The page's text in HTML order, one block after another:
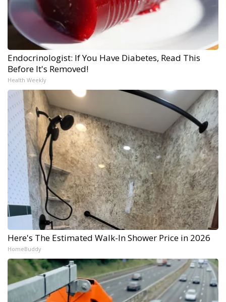
Endocrinologist: If You Have Diabetes, Read This
Before It's Removed!
Health Weekly
Here's The Estimated Walk-In Shower Price in 2026
HomeBuddy